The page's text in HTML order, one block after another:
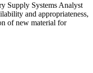
Supply Systems Analyst
and appropriateness,
of new material for